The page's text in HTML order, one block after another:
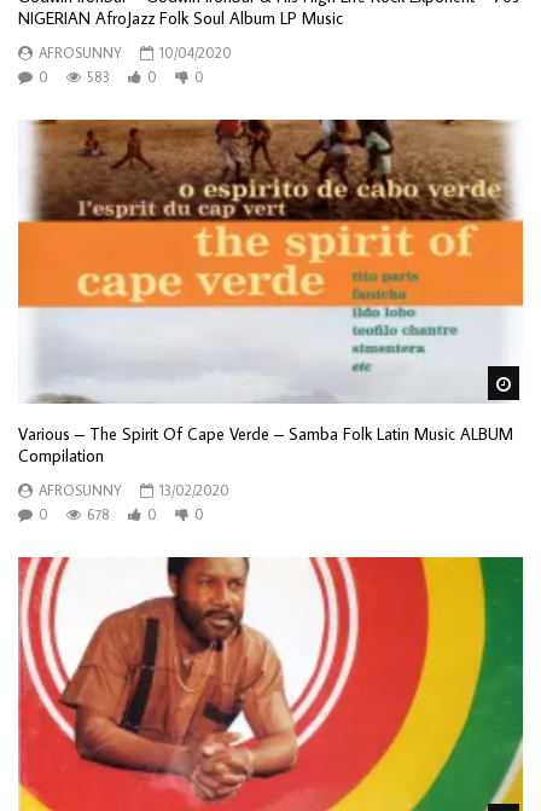
NIGERIAN AfroJazz Folk Soul Album LP Music
AFROSUNNY
10/04/2020
0
583 0 0
Various – The Spirit Of Cape Verde – Samba Folk Latin Music ALBUM
Compilation
AFROSUNNY
13/02/2020
0
678 0 0